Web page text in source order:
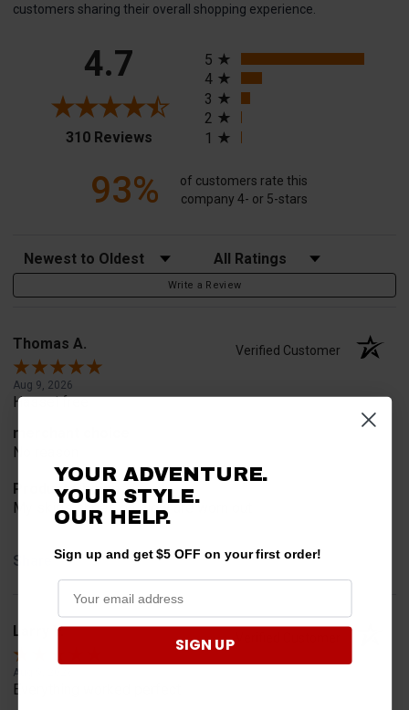
customers sharing their overall shopping experience.
4.7
310 Reviews(opens in a new tab)
5
4
3
2
1
93%
of customers rate this
company 4- or 5-stars
Sort Reviews Filter Reviews by Rating
Write a Review
Thomas A. Verified Customer
Aug 9, 2026
Hassel free
merchant choice
No reason
Product Choice
My skids shoes on plow are worn out
Share
Larry V.
Aug 9, 2026
Everything worked perfect
YOUR ADVENTURE.
YOUR STYLE.
OUR HELP.
Sign up and get $5 OFF on your first order!
SIGN UP